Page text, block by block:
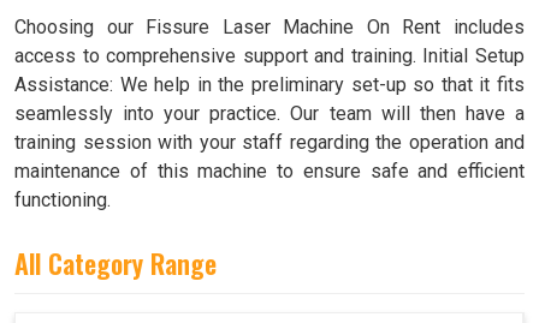
Choosing our Fissure Laser Machine On Rent includes
access to comprehensive support and training. Initial Setup
Assistance: We help in the preliminary set-up so that it fits
seamlessly into your practice. Our team will then have a
training session with your staff regarding the operation and
maintenance of this machine to ensure safe and efficient
functioning.
All Category Range